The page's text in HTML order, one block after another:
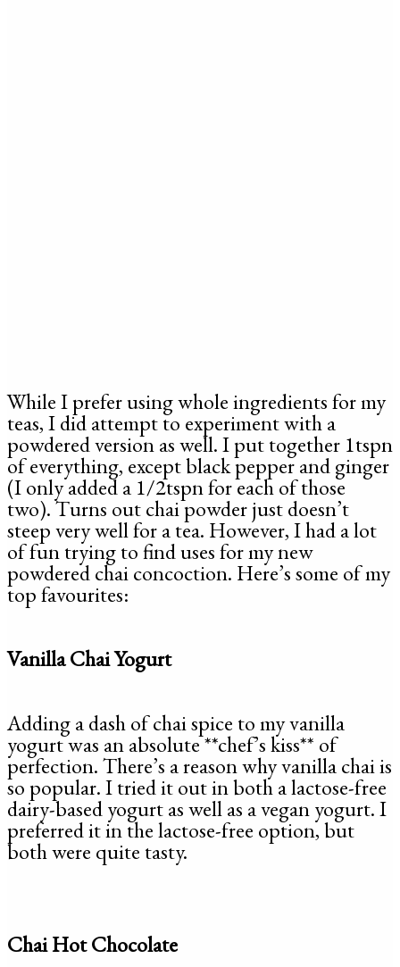
While I prefer using whole ingredients for my
teas, I did attempt to experiment with a
powdered version as well. I put together 1tspn
of everything, except black pepper and ginger
(I only added a 1/2tspn for each of those
two). Turns out chai powder just doesn’t
steep very well for a tea. However, I had a lot
of fun trying to find uses for my new
powdered chai concoction. Here’s some of my
top favourites:
Vanilla Chai Yogurt
Adding a dash of chai spice to my vanilla
yogurt was an absolute **chef’s kiss** of
perfection. There’s a reason why vanilla chai is
so popular. I tried it out in both a lactose-free
dairy-based yogurt as well as a vegan yogurt. I
preferred it in the lactose-free option, but
both were quite tasty.
Chai Hot Chocolate